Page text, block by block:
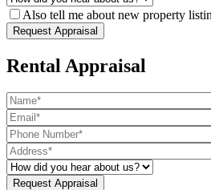
Also tell me about new property
Rental Appraisal